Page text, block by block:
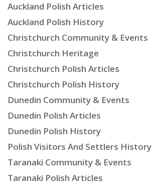
Auckland Polish Articles
Auckland Polish History
Christchurch Community & Events
Christchurch Heritage
Christchurch Polish Articles
Christchurch Polish History
Dunedin Community & Events
Dunedin Polish Articles
Dunedin Polish History
Polish Visitors And Settlers History
Taranaki Community & Events
Taranaki Polish Articles